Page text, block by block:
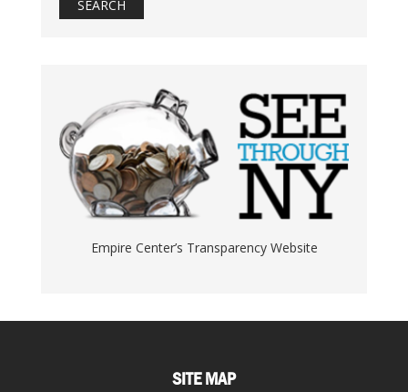
Empire Center’s Transparency Website
SITE MAP